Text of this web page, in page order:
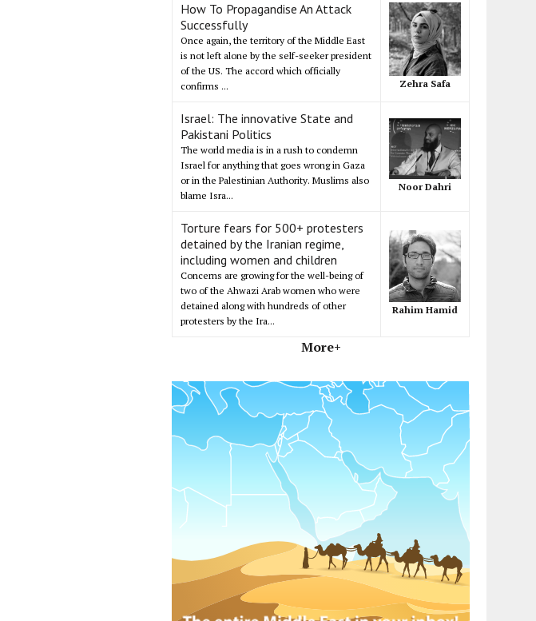
How To Propagandise An Attack
Successfully
Once again, the territory of the Middle East
is not left alone by the self-seeker president
of the US. The accord which officially
confirms ...
Zehra Safa
Israel: The innovative State and
Pakistani Politics
The world media is in a rush to condemn
Israel for anything that goes wrong in Gaza
or in the Palestinian Authority. Muslims also
blame Isra...
Noor Dahri
Torture fears for 500+ protesters
detained by the Iranian regime,
including women and children
Concerns are growing for the well-being of
two of the Ahwazi Arab women who were
detained along with hundreds of other
protesters by the Ira...
Rahim Hamid
More+